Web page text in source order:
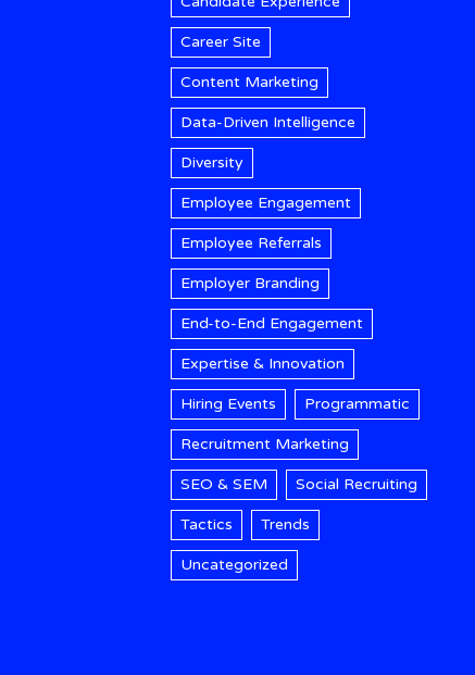
Career Site
Content Marketing
Data-Driven Intelligence
Diversity
Employee Engagement
Employee Referrals
Employer Branding
End-to-End Engagement
Expertise & Innovation
Hiring Events Programmatic
Recruitment Marketing
SEO & SEM Social Recruiting
Tactics Trends
Uncategorized